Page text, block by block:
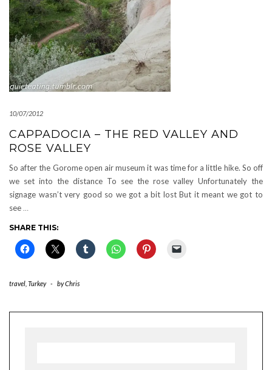
10/07/2012
CAPPADOCIA – THE RED VALLEY AND
ROSE VALLEY
So after the Gorome open air museum it was time for a little hike. So off
we set into the distance To see the rose valley Unfortunately the
signage wasn’t very good so we got a bit lost But it meant we got to
see …
SHARE THIS:
travel Turkey - byChris